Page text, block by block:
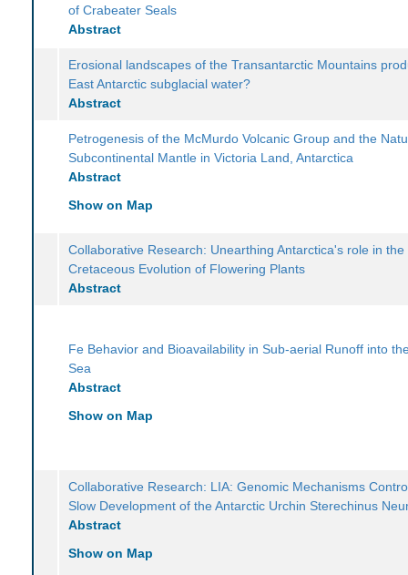
of Crabeater Seals
Abstract
Erosional landscapes of the Transantarctic Mountains
East Antarctic subglacial water?
Abstract
Petrogenesis of the McMurdo Volcanic Group and the
Subcontinental Mantle in Victoria Land, Antarctica
Abstract
Show on Map
Collaborative Research: Unearthing Antarctica's role in the
Cretaceous Evolution of Flowering Plants
Abstract
Fe Behavior and Bioavailability in Sub-aerial Runoff into
Sea
Abstract
Show on Map
Collaborative Research: LIA: Genomic Mechanisms
Slow Development of the Antarctic Urchin Sterechinus
Abstract
Show on Map